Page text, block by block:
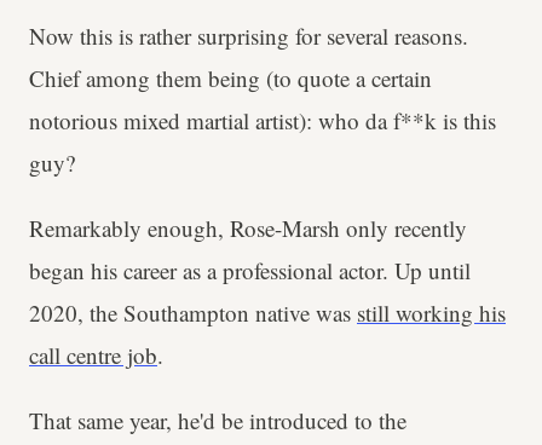
Now this is rather surprising for several reasons.
Chief among them being (to quote a certain
notorious mixed martial artist): who da f**k is this
guy?
Remarkably enough, Rose-Marsh only recently
began his career as a professional actor. Up until
2020, the Southampton native was still working his
call centre job.
That same year, he'd be introduced to the